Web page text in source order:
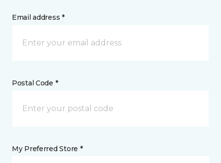
Email address *
Postal Code *
My Preferred Store *